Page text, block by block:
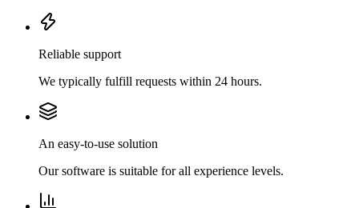
Reliable support
We typically fulfill requests within 24 hours.
An easy-to-use solution
Our software is suitable for all experience levels.